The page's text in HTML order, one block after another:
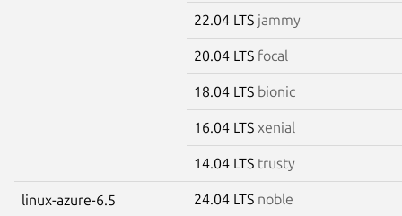
22.04 LTS jammy
20.04 LTS focal
18.04 LTS bionic
16.04 LTS xenial
14.04 LTS trusty
linux-azure-6.5 24.04 LTS noble